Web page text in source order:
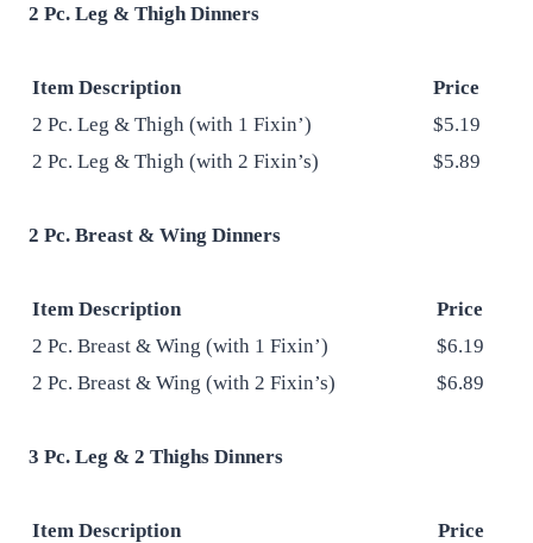
2 Pc. Leg & Thigh Dinners
Item Description
Price
2 Pc. Leg & Thigh (with 1 Fixin’)
$5.19
2 Pc. Leg & Thigh (with 2 Fixin’s)
$5.89
2 Pc. Breast & Wing Dinners
Item Description
Price
2 Pc. Breast & Wing (with 1 Fixin’)
$6.19
2 Pc. Breast & Wing (with 2 Fixin’s)
$6.89
3 Pc. Leg & 2 Thighs Dinners
Item Description
Price